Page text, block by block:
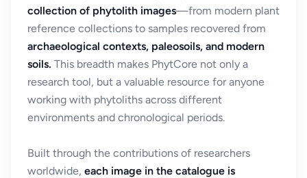
collection of phytolith images—from modern plant
reference collections to samples recovered from
archaeological contexts, paleosoils, and modern
soils. This breadth makes PhytCore not only a
research tool, but a valuable resource for anyone
working with phytoliths across different
environments and chronological periods.
Built through the contributions of researchers
worldwide, each image in the catalogue is